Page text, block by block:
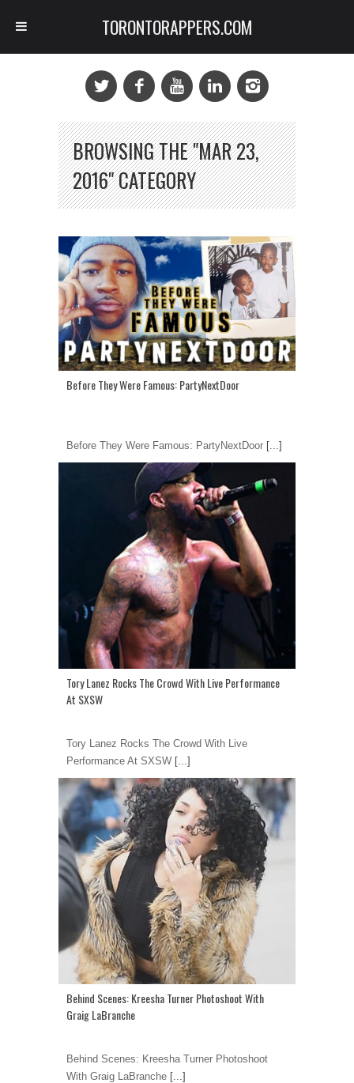
BROWSING THE "MAR 23,
2016" CATEGORY
Before They Were Famous: PartyNextDoor
Before They Were Famous: PartyNextDoor [...]
Tory Lanez Rocks The Crowd With Live Performance
At SXSW
Tory Lanez Rocks The Crowd With Live
Performance At SXSW [...]
Behind Scenes: Kreesha Turner Photoshoot With
Graig LaBranche
Behind Scenes: Kreesha Turner Photoshoot
With Graig LaBranche [...]
TORONTORAPPERS.COM